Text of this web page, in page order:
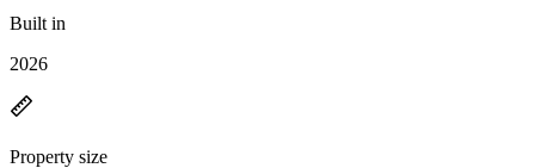
Built in
2026
Property size